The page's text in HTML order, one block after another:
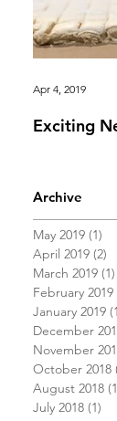
Exciting
Apr 4, 2019
Archive
May 2019 (1)
April 2019 (2)
March 2019 (1)
February 2019
January 2019
December
November
October 2018
August 2018
July 2018 (1)